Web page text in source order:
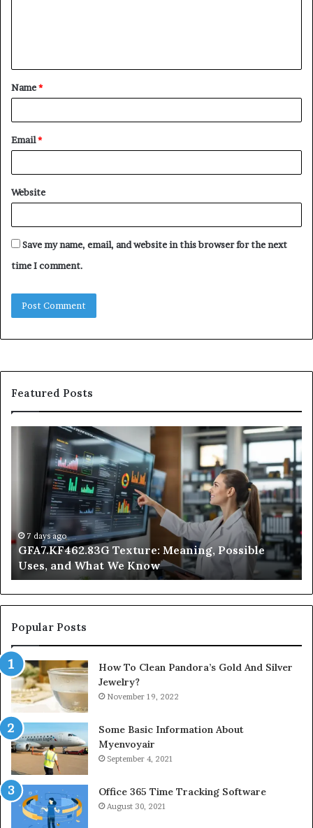
t
*
Name*
Email*
Website
Save my name, email, and website in this browser for the next
time I comment.
Featured Posts
GFA7.KF462.83G
Texture:
Meaning,
We
Know
7 days ago
GFA7.KF462.83G Texture: Meaning, Possible
Uses, and What We Know
at
Popular Posts
How To Clean Pandora’s Gold And Silver
Jewelry?
November 19, 2022
Some Basic Information About
Myenvoyair
September 4, 2021
Office 365 Time Tracking Software
August 30, 2021